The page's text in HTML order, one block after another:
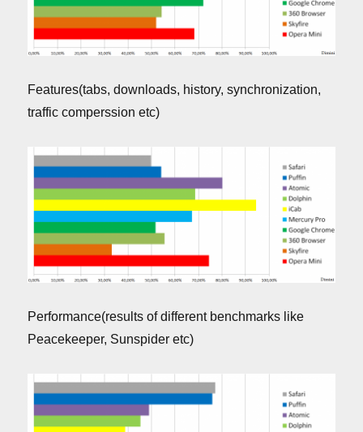
Features(tabs, downloads, history, synchronization,
traffic comperssion etc)
Performance(results of different benchmarks like
Peacekeeper, Sunspider etc)